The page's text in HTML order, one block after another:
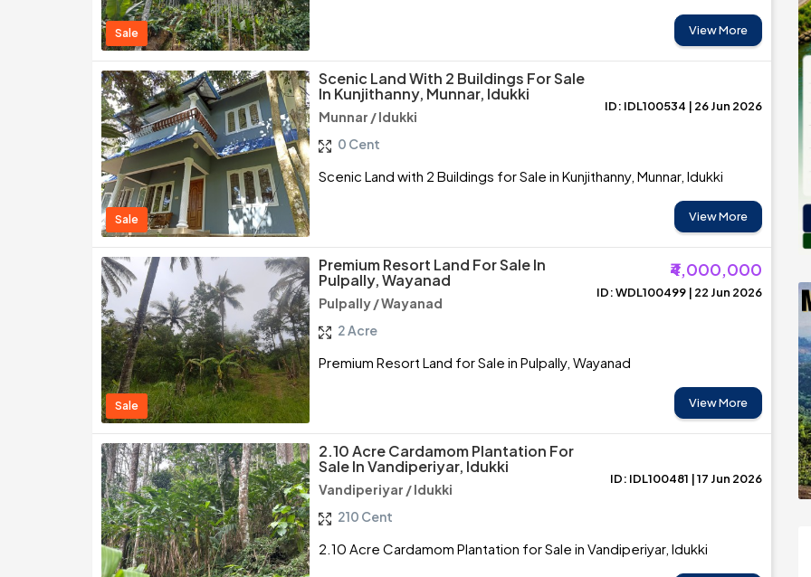
Sale View More
Sale
Scenic Land With 2 Buildings For Sale
In Kunjithanny, Munnar, Idukki
Munnar / Idukki
ID: IDL100534 | 26 Jun 2026
0 Cent
Scenic Land with 2 Buildings for Sale in Kunjithanny, Munnar, Idukki
View More
Sale
Premium Resort Land For Sale In
Pulpally, Wayanad
₹4,000,000
Pulpally / Wayanad
ID: WDL100499 | 22 Jun 2026
2 Acre
Premium Resort Land for Sale in Pulpally, Wayanad
View More
2.10 Acre Cardamom Plantation For
Sale In Vandiperiyar, Idukki
Vandiperiyar / Idukki
ID: IDL100481 | 17 Jun 2026
210 Cent
2.10 Acre Cardamom Plantation for Sale in Vandiperiyar, Idukki